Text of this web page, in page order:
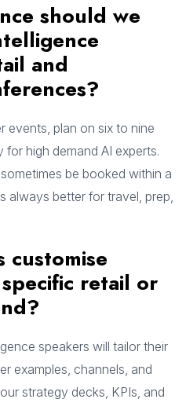
should we
and
events, plan on six to nine
for high demand AI experts.
be booked within a
always better for travel, prep,
customise
retail or
speakers will tailor their
examples, channels, and
strategy decks, KPIs, and